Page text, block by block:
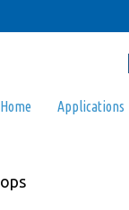
Home Applications